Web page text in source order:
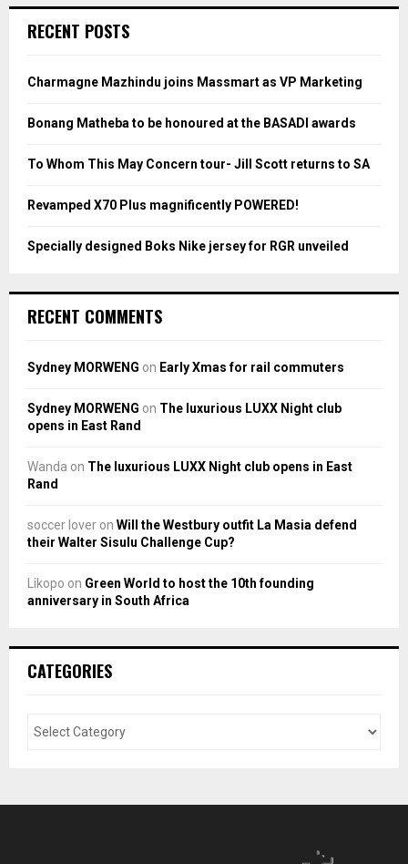
h
o
:
H
RECENT POSTS
Charmagne Mazhindu joins Massmart as VP Marketing
Bonang Matheba to be honoured at the BASADI awards
To Whom This May Concern tour- Jill Scott returns to SA
Revamped X70 Plus magnificently POWERED!
Specially designed Boks Nike jersey for RGR unveiled
RECENT COMMENTS
Sydney MORWENG on Early Xmas for rail commuters
Sydney MORWENG on The luxurious LUXX Night club
opens in East Rand
Wanda on The luxurious LUXX Night club opens in East
Rand
soccer lover on Will the Westbury outfit La Masia defend
their Walter Sisulu Challenge Cup?
Likopo on Green World to host the 10th founding
anniversary in South Africa
CATEGORIES